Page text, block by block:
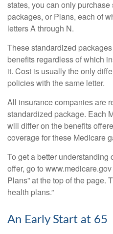
states, you can only
packages, or Plans, each of
letters A through N.
These standardized
benefits regardless of which
it. Cost is usually the only
policies with the same letter.
All insurance companies are
standardized package. Each
will differ on the benefits
coverage for these Medicare
To get a better understanding
offer, go to
Plans” at the top of the page.
health plans.”
An Early Start at 65